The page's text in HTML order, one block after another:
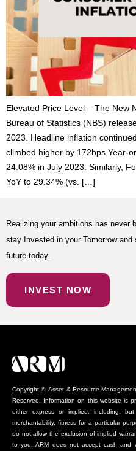
Elevated Price Level – The New
Bureau of Statistics (NBS)
2023. Headline inflation
climbed higher by 172bps Year-
24.08% in July 2023. Similarly,
YoY to 29.34% (vs. […]
Realizing your ambitions has never
stay Invested in your Tomorrow and
future today.
INVEST NOW
Copyright ©, Asset & Resource
Reserved. Information on this website is
either express or implied, including,
merchantability, fitness for a particular
do not allow the exclusion of implied
to you. ARM does not accept cash and